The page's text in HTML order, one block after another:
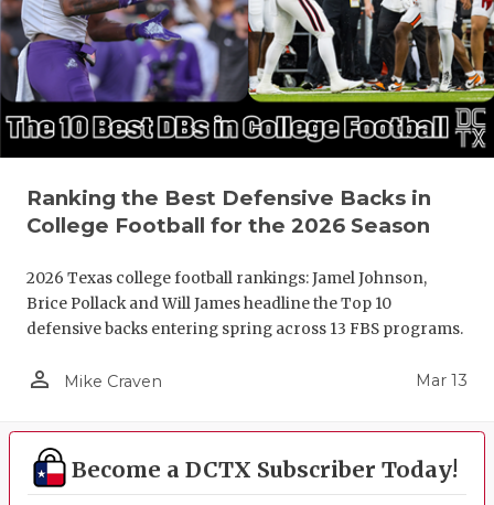
Ranking the Best Defensive Backs in
College Football for the 2026 Season
2026 Texas college football rankings: Jamel Johnson,
Brice Pollack and Will James headline the Top 10
defensive backs entering spring across 13 FBS programs.
person_outline Mike Craven Mar 13
Become a DCTX Subscriber Today!